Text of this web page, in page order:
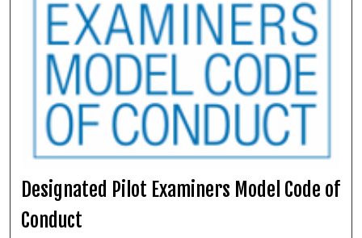
Designated Pilot Examiners Model Code of
Conduct